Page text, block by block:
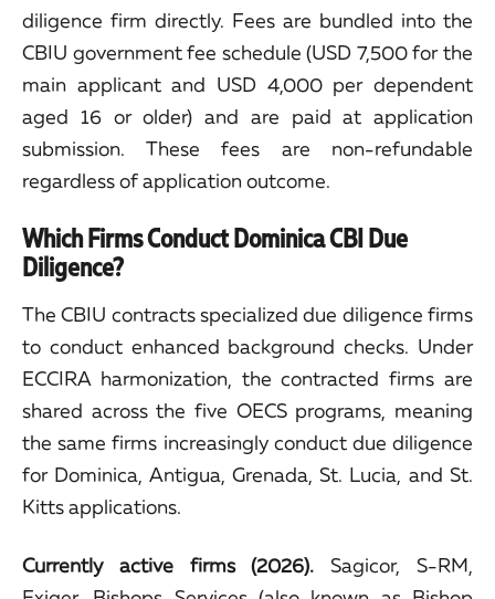
diligence firm directly. Fees are bundled into the
CBIU government fee schedule (USD 7,500 for the
main applicant and USD 4,000 per dependent
aged 16 or older) and are paid at application
submission. These fees are non-refundable
regardless of application outcome.
Which Firms Conduct Dominica CBI Due
Diligence?
The CBIU contracts specialized due diligence firms
to conduct enhanced background checks. Under
ECCIRA harmonization, the contracted firms are
shared across the five OECS programs, meaning
the same firms increasingly conduct due diligence
for Dominica, Antigua, Grenada, St. Lucia, and St.
Kitts applications.
Currently active firms (2026). Sagicor, S-RM,